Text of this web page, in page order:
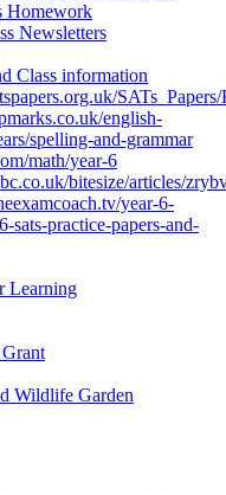
Homework
Newsletters
Class information
english-
spelling-and-grammar
math/year-6
bitesize/articles/
year-6-
sats-practice-papers-and-
Learning
Wildlife Garden